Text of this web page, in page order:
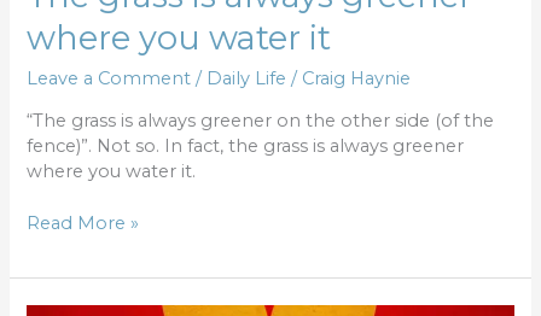
where you water it
Leave a Comment / Daily Life / Craig Haynie
“The grass is always greener on the other side (of the
fence)”. Not so. In fact, the grass is always greener
where you water it.
Read More »